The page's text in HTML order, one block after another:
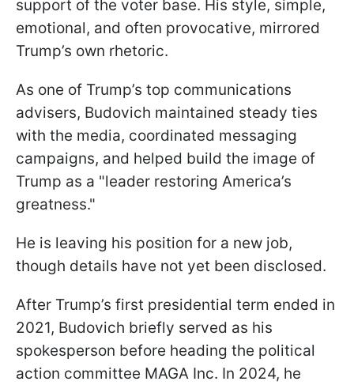
support of the voter base. His style, simple,
emotional, and often provocative, mirrored
Trump’s own rhetoric.
As one of Trump’s top communications
advisers, Budovich maintained steady ties
with the media, coordinated messaging
campaigns, and helped build the image of
Trump as a "leader restoring America’s
greatness."
He is leaving his position for a new job,
though details have not yet been disclosed.
After Trump’s first presidential term ended in
2021, Budovich briefly served as his
spokesperson before heading the political
action committee MAGA Inc. In 2024, he